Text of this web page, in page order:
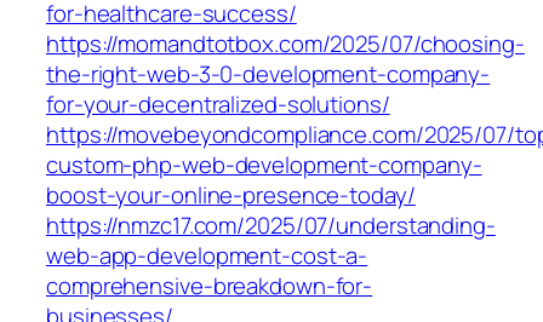
for-healthcare-success/
https://momandtotbox.com/2025/07/choosing-
the-right-web-3-0-development-company-
for-your-decentralized-solutions/
https://movebeyondcompliance.com/2025/07/
custom-php-web-development-company-
boost-your-online-presence-today/
https://nmzc17.com/2025/07/understanding-
web-app-development-cost-a-
comprehensive-breakdown-for-
businesses/